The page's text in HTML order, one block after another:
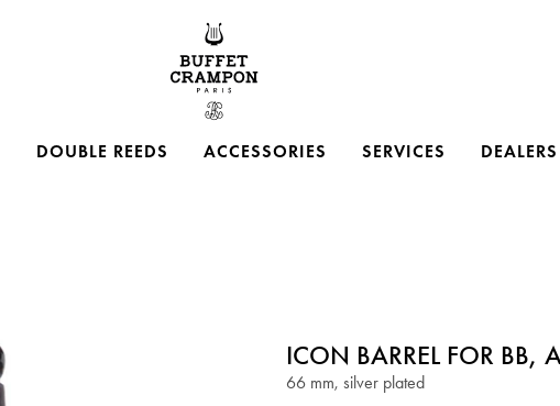
DOUBLE REEDS ACCESSORIES SERVICES DEALERS
ICON BARREL FOR BB,
66 mm, silver plated